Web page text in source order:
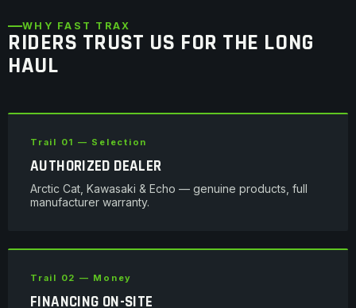
WHY FAST TRAX
RIDERS TRUST US FOR THE LONG
HAUL
Trail 01 — Selection
AUTHORIZED DEALER
Arctic Cat, Kawasaki & Echo — genuine products, full
manufacturer warranty.
Trail 02 — Money
FINANCING ON-SITE